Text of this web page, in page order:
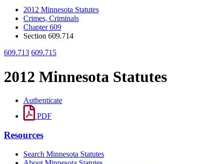
2012 Minnesota Statutes
Crimes, Criminals
Chapter 609
Section 609.714
609.713 609.715
2012 Minnesota Statutes
Authenticate
PDF
Resources
Search Minnesota Statutes